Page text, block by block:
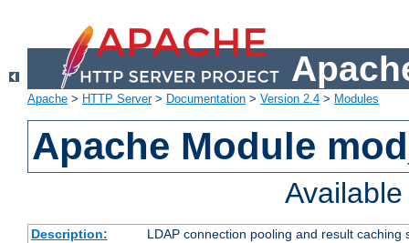
Apache > HTTP Server> Documentation > Version 2.4 > Modules
Apache Module
Description:
LDAP connection pooling and result